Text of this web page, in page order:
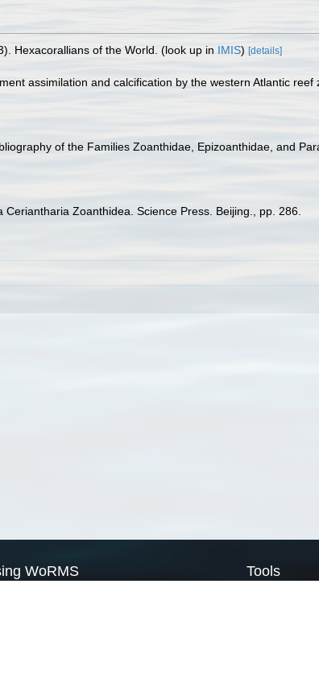
Hexacorallians of the World. (look up in IMIS) [details]
assimilation and calcification by the western Atlantic
of the Families Zoanthidae, Epizoanthidae, and
Zoanthidea. Science Press. Beijing., pp. 286.
WoRMS Tools